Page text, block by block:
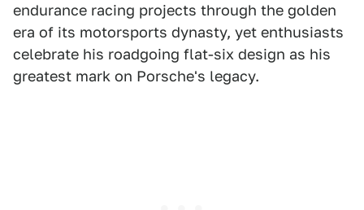
endurance racing projects through the golden
era of its motorsports dynasty, yet enthusiasts
celebrate his roadgoing flat-six design as his
greatest mark on Porsche's legacy.